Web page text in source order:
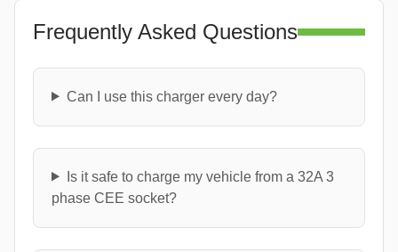
Frequently Asked Questions
Can I use this charger every day?
Is it safe to charge my vehicle from a 32A 3
phase CEE socket?